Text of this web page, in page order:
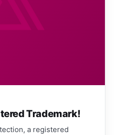
Trademark!
a registered